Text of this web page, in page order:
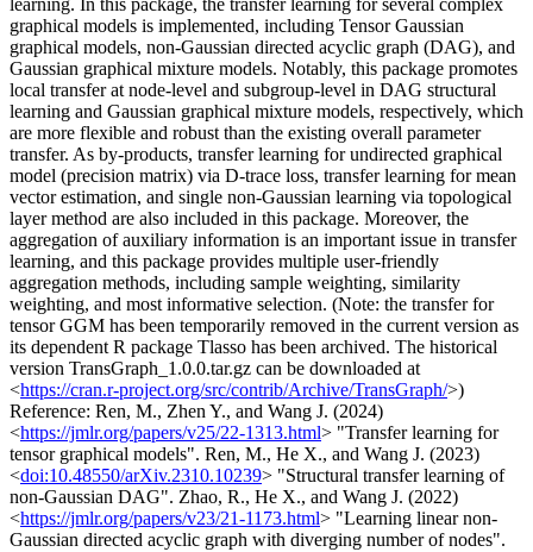
learning. In this package, the transfer learning for several complex
graphical models is implemented, including Tensor Gaussian
graphical models, non-Gaussian directed acyclic graph (DAG), and
Gaussian graphical mixture models. Notably, this package promotes
local transfer at node-level and subgroup-level in DAG structural
learning and Gaussian graphical mixture models, respectively, which
are more flexible and robust than the existing overall parameter
transfer. As by-products, transfer learning for undirected graphical
model (precision matrix) via D-trace loss, transfer learning for mean
vector estimation, and single non-Gaussian learning via topological
layer method are also included in this package. Moreover, the
aggregation of auxiliary information is an important issue in transfer
learning, and this package provides multiple user-friendly
aggregation methods, including sample weighting, similarity
weighting, and most informative selection. (Note: the transfer for
tensor GGM has been temporarily removed in the current version as
its dependent R package Tlasso has been archived. The historical
version TransGraph_1.0.0.tar.gz can be downloaded at
<https://cran.r-project.org/src/contrib/Archive/TransGraph/>)
Reference: Ren, M., Zhen Y., and Wang J. (2024)
<https://jmlr.org/papers/v25/22-1313.html> "Transfer learning for
tensor graphical models". Ren, M., He X., and Wang J. (2023)
<doi:10.48550/arXiv.2310.10239> "Structural transfer learning of
non-Gaussian DAG". Zhao, R., He X., and Wang J. (2022)
<https://jmlr.org/papers/v23/21-1173.html> "Learning linear non-
Gaussian directed acyclic graph with diverging number of nodes".